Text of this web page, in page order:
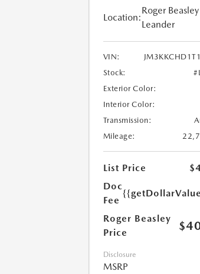
Location:
Roger
Leander
VIN:
Stock:
Exterior Color:
Interior Color:
Transmission:
Mileage:
List Price
Doc
Fee
Roger Beasley
Price
Disclosure
MSRP